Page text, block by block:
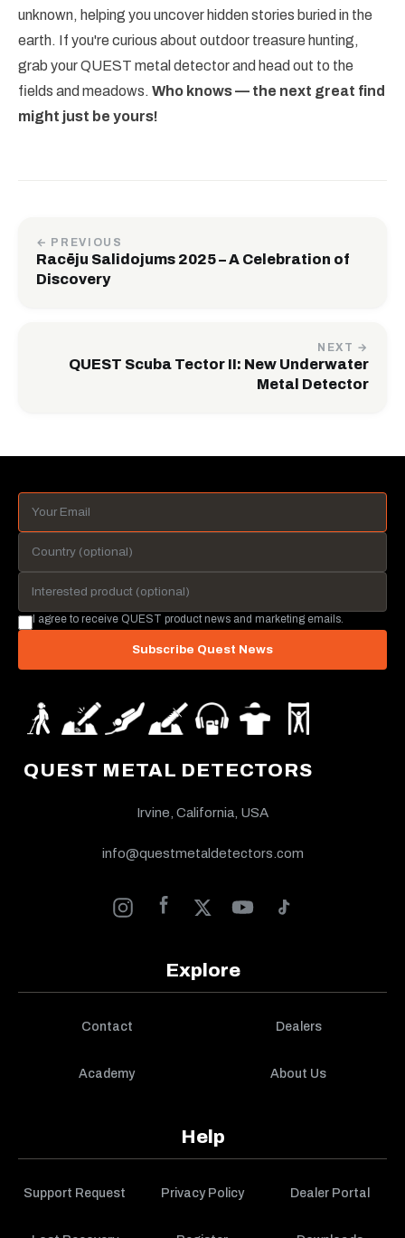
unknown, helping you uncover hidden stories buried in the
earth. If you're curious about outdoor treasure hunting,
grab your QUEST metal detector and head out to the
fields and meadows. Who knows — the next great find
might just be yours!
← PREVIOUS
Racēju Salidojums 2025 – A Celebration of
Discovery
NEXT →
QUEST Scuba Tector II: New Underwater
Metal Detector
QUEST METAL DETECTORS
Irvine, California, USA
info@questmetaldetectors.com
Explore
Contact Dealers
Academy About Us
Help
Support Request Privacy Policy Dealer Portal
I agree to receive QUEST product news and marketing emails.
Subscribe Quest News